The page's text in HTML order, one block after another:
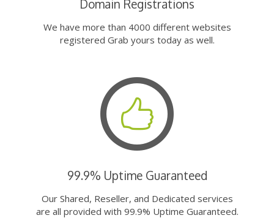
Domain Registrations
We have more than 4000 different websites
registered Grab yours today as well.
99.9% Uptime Guaranteed
Our Shared, Reseller, and Dedicated services
are all provided with 99.9% Uptime Guaranteed.